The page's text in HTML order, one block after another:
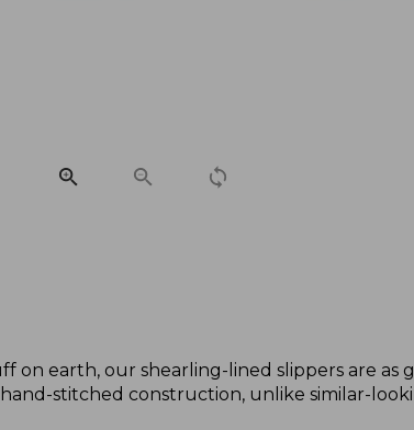
on earth, our shearling-lined slippers are as
stitched construction, unlike similar-